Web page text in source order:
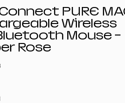
PURE
Wireless
Mouse -
Rose